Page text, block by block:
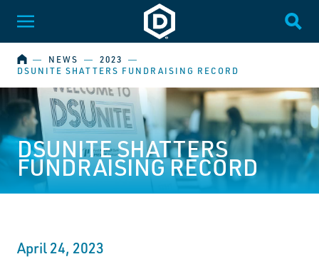
Dakota State University
Toggle Menu
HOME
― NEWS ― 2023
―
DSUNITE SHATTERS FUNDRAISING RECORD
DSUNITE SHATTERS
FUNDRAISING RECORD
April 24, 2023